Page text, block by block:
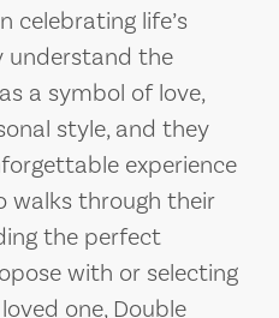
celebrating life’s
understand the
a symbol of love,
style, and they
experience
walks through their
the perfect
with or selecting
one, Double